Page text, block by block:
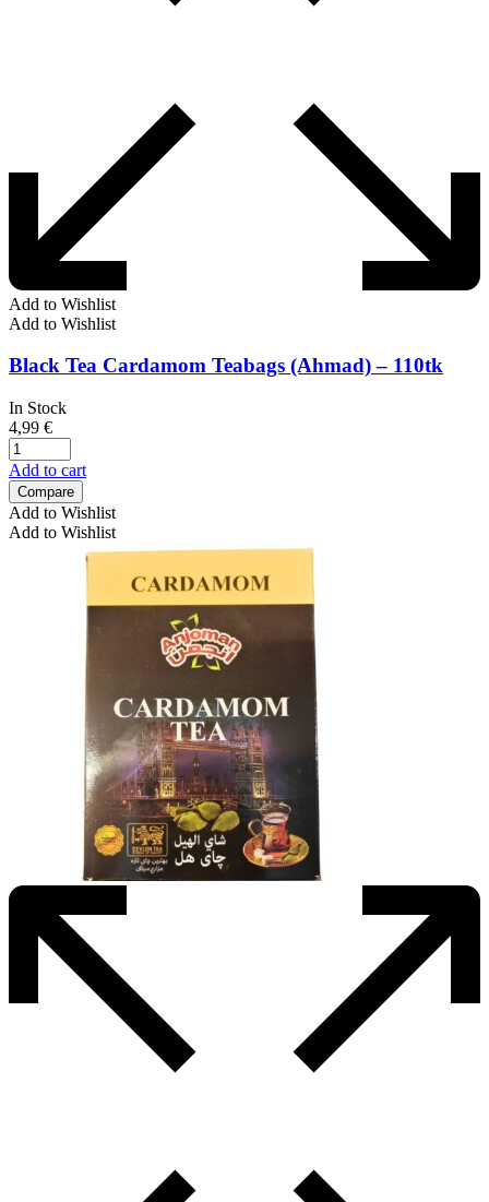
Add to Wishlist
Add to Wishlist
Black Tea Cardamom Teabags (Ahmad) – 110tk
In Stock
4,99 €
Add to cart
Compare
Add to Wishlist
Add to Wishlist